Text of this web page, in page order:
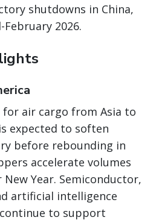
shutdowns in China,
2026.
for air cargo from Asia to
expected to soften
before rebounding in
accelerate volumes
Year. Semiconductor,
artificial intelligence
to support